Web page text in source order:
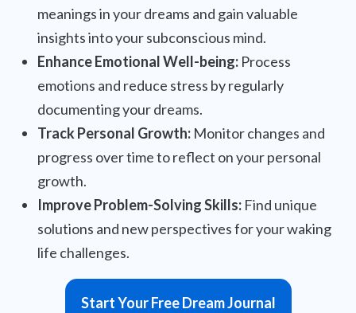
meanings in your dreams and gain valuable
insights into your subconscious mind.
Enhance Emotional Well-being: Process
emotions and reduce stress by regularly
documenting your dreams.
Track Personal Growth: Monitor changes and
progress over time to reflect on your personal
growth.
Improve Problem-Solving Skills: Find unique
solutions and new perspectives for your waking
life challenges.
Start Your Free Dream Journal